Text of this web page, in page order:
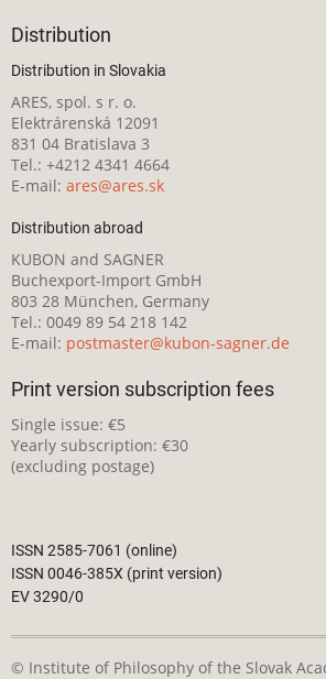
Distribution
Distribution in Slovakia
ARES, spol. s r. o.
Elektrárenská 12091
831 04 Bratislava 3
Tel.: +4212 4341 4664
E-mail: ares@ares.sk
Distribution abroad
KUBON and SAGNER
Buchexport-Import GmbH
803 28 München, Germany
Tel.: 0049 89 54 218 142
E-mail: postmaster@kubon-sagner.de
Print version subscription fees
Single issue: €5
Yearly subscription: €30
(excluding postage)
ISSN 2585-7061 (online)
ISSN 0046-385X (print version)
EV 3290/0
© Institute of Philosophy of the Slovak